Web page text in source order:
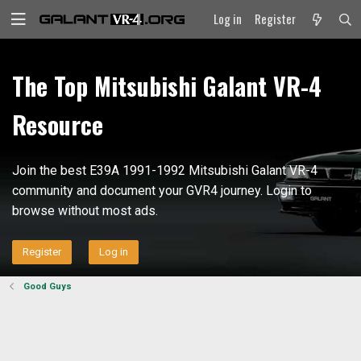
Log in Register
The Top Mitsubishi Galant VR-4
Resource
Join the best E39A 1991-1992 Mitsubishi Galant VR-4
community and document your GVR4 journey. Login to
browse without most ads.
Register Log in
Good Guys